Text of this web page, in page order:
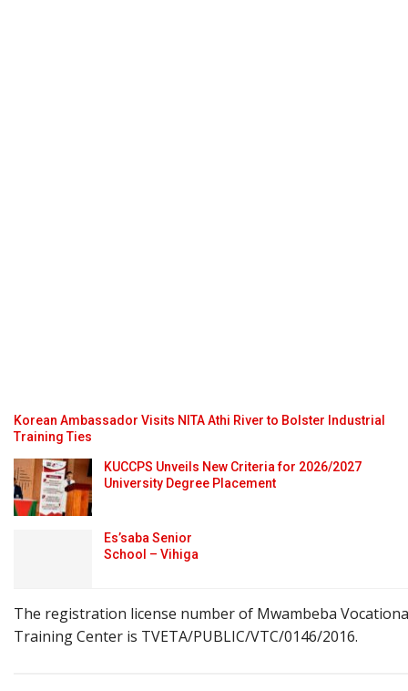
Korean Ambassador Visits NITA Athi River to Bolster Industrial
Training Ties
KUCCPS Unveils New Criteria for 2026/2027
University Degree Placement
Es’saba Senior
School – Vihiga
The registration license number of Mwambeba
Training Center is TVETA/PUBLIC/VTC/0146/2016.